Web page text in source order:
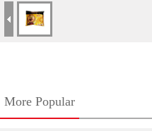
More Popular